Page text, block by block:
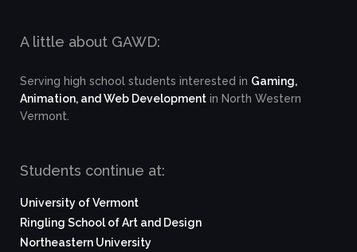
A little about GAWD:
Serving high school students interested in Gaming,
Animation, and Web Development in North Western
Vermont.
Students continue at:
University of Vermont
Ringling School of Art and Design
Northeastern University